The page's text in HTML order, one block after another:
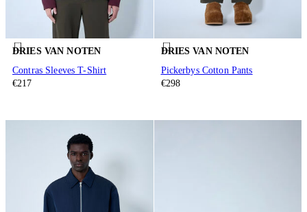
DRIES VAN NOTEN
Contras Sleeves T-Shirt
€217
DRIES VAN NOTEN
Pickerbys Cotton Pants
€298